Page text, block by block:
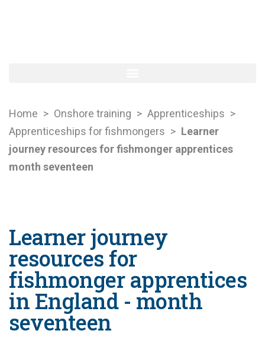
Home > Onshore training > Apprenticeships >
Apprenticeships for fishmongers > Learner
journey resources for fishmonger apprentices
month seventeen
Learner journey
resources for
fishmonger apprentices
in England - month
seventeen